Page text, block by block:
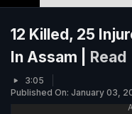
12 Killed, 25
In Assam |
Read
3:05
Published On: January 03,